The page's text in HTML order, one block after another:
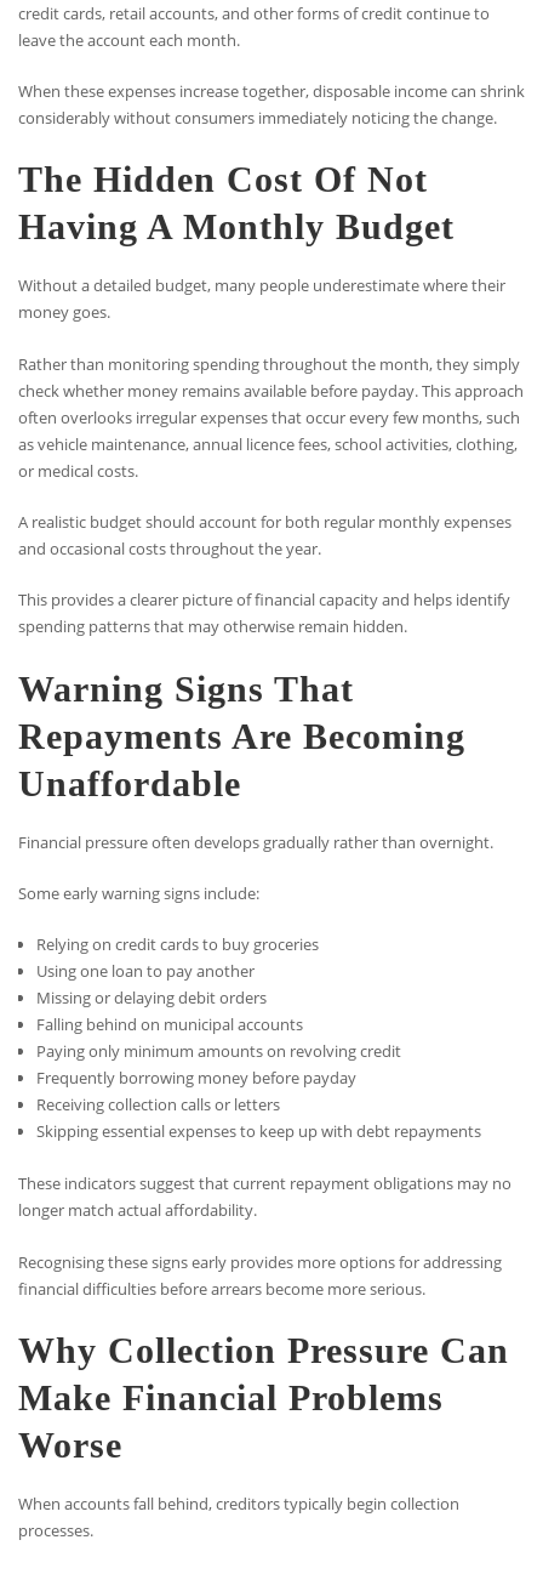
credit cards, retail accounts, and other forms of credit continue to
leave the account each month.
When these expenses increase together, disposable income can shrink
considerably without consumers immediately noticing the change.
The Hidden Cost Of Not
Having A Monthly Budget
Without a detailed budget, many people underestimate where their
money goes.
Rather than monitoring spending throughout the month, they simply
check whether money remains available before payday. This approach
often overlooks irregular expenses that occur every few months, such
as vehicle maintenance, annual licence fees, school activities, clothing,
or medical costs.
A realistic budget should account for both regular monthly expenses
and occasional costs throughout the year.
This provides a clearer picture of financial capacity and helps identify
spending patterns that may otherwise remain hidden.
Warning Signs That
Repayments Are Becoming
Unaffordable
Financial pressure often develops gradually rather than overnight.
Some early warning signs include:
Relying on credit cards to buy groceries
Using one loan to pay another
Missing or delaying debit orders
Falling behind on municipal accounts
Paying only minimum amounts on revolving credit
Frequently borrowing money before payday
Receiving collection calls or letters
Skipping essential expenses to keep up with debt repayments
These indicators suggest that current repayment obligations may no
longer match actual affordability.
Recognising these signs early provides more options for addressing
financial difficulties before arrears become more serious.
Why Collection Pressure Can
Make Financial Problems
Worse
When accounts fall behind, creditors typically begin collection
processes.